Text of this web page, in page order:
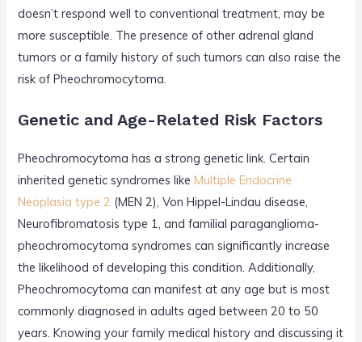
doesn’t respond well to conventional treatment, may be
more susceptible. The presence of other adrenal gland
tumors or a family history of such tumors can also raise the
risk of Pheochromocytoma.
Genetic and Age-Related Risk Factors
Pheochromocytoma has a strong genetic link. Certain
inherited genetic syndromes likeMultiple Endocrine
Neoplasia type 2 (MEN 2), Von Hippel-Lindau disease,
Neurofibromatosis type 1, and familial paraganglioma-
pheochromocytoma syndromes can significantly increase
the likelihood of developing this condition. Additionally,
Pheochromocytoma can manifest at any age but is most
commonly diagnosed in adults aged between 20 to 50
years. Knowing your family medical history and discussing it